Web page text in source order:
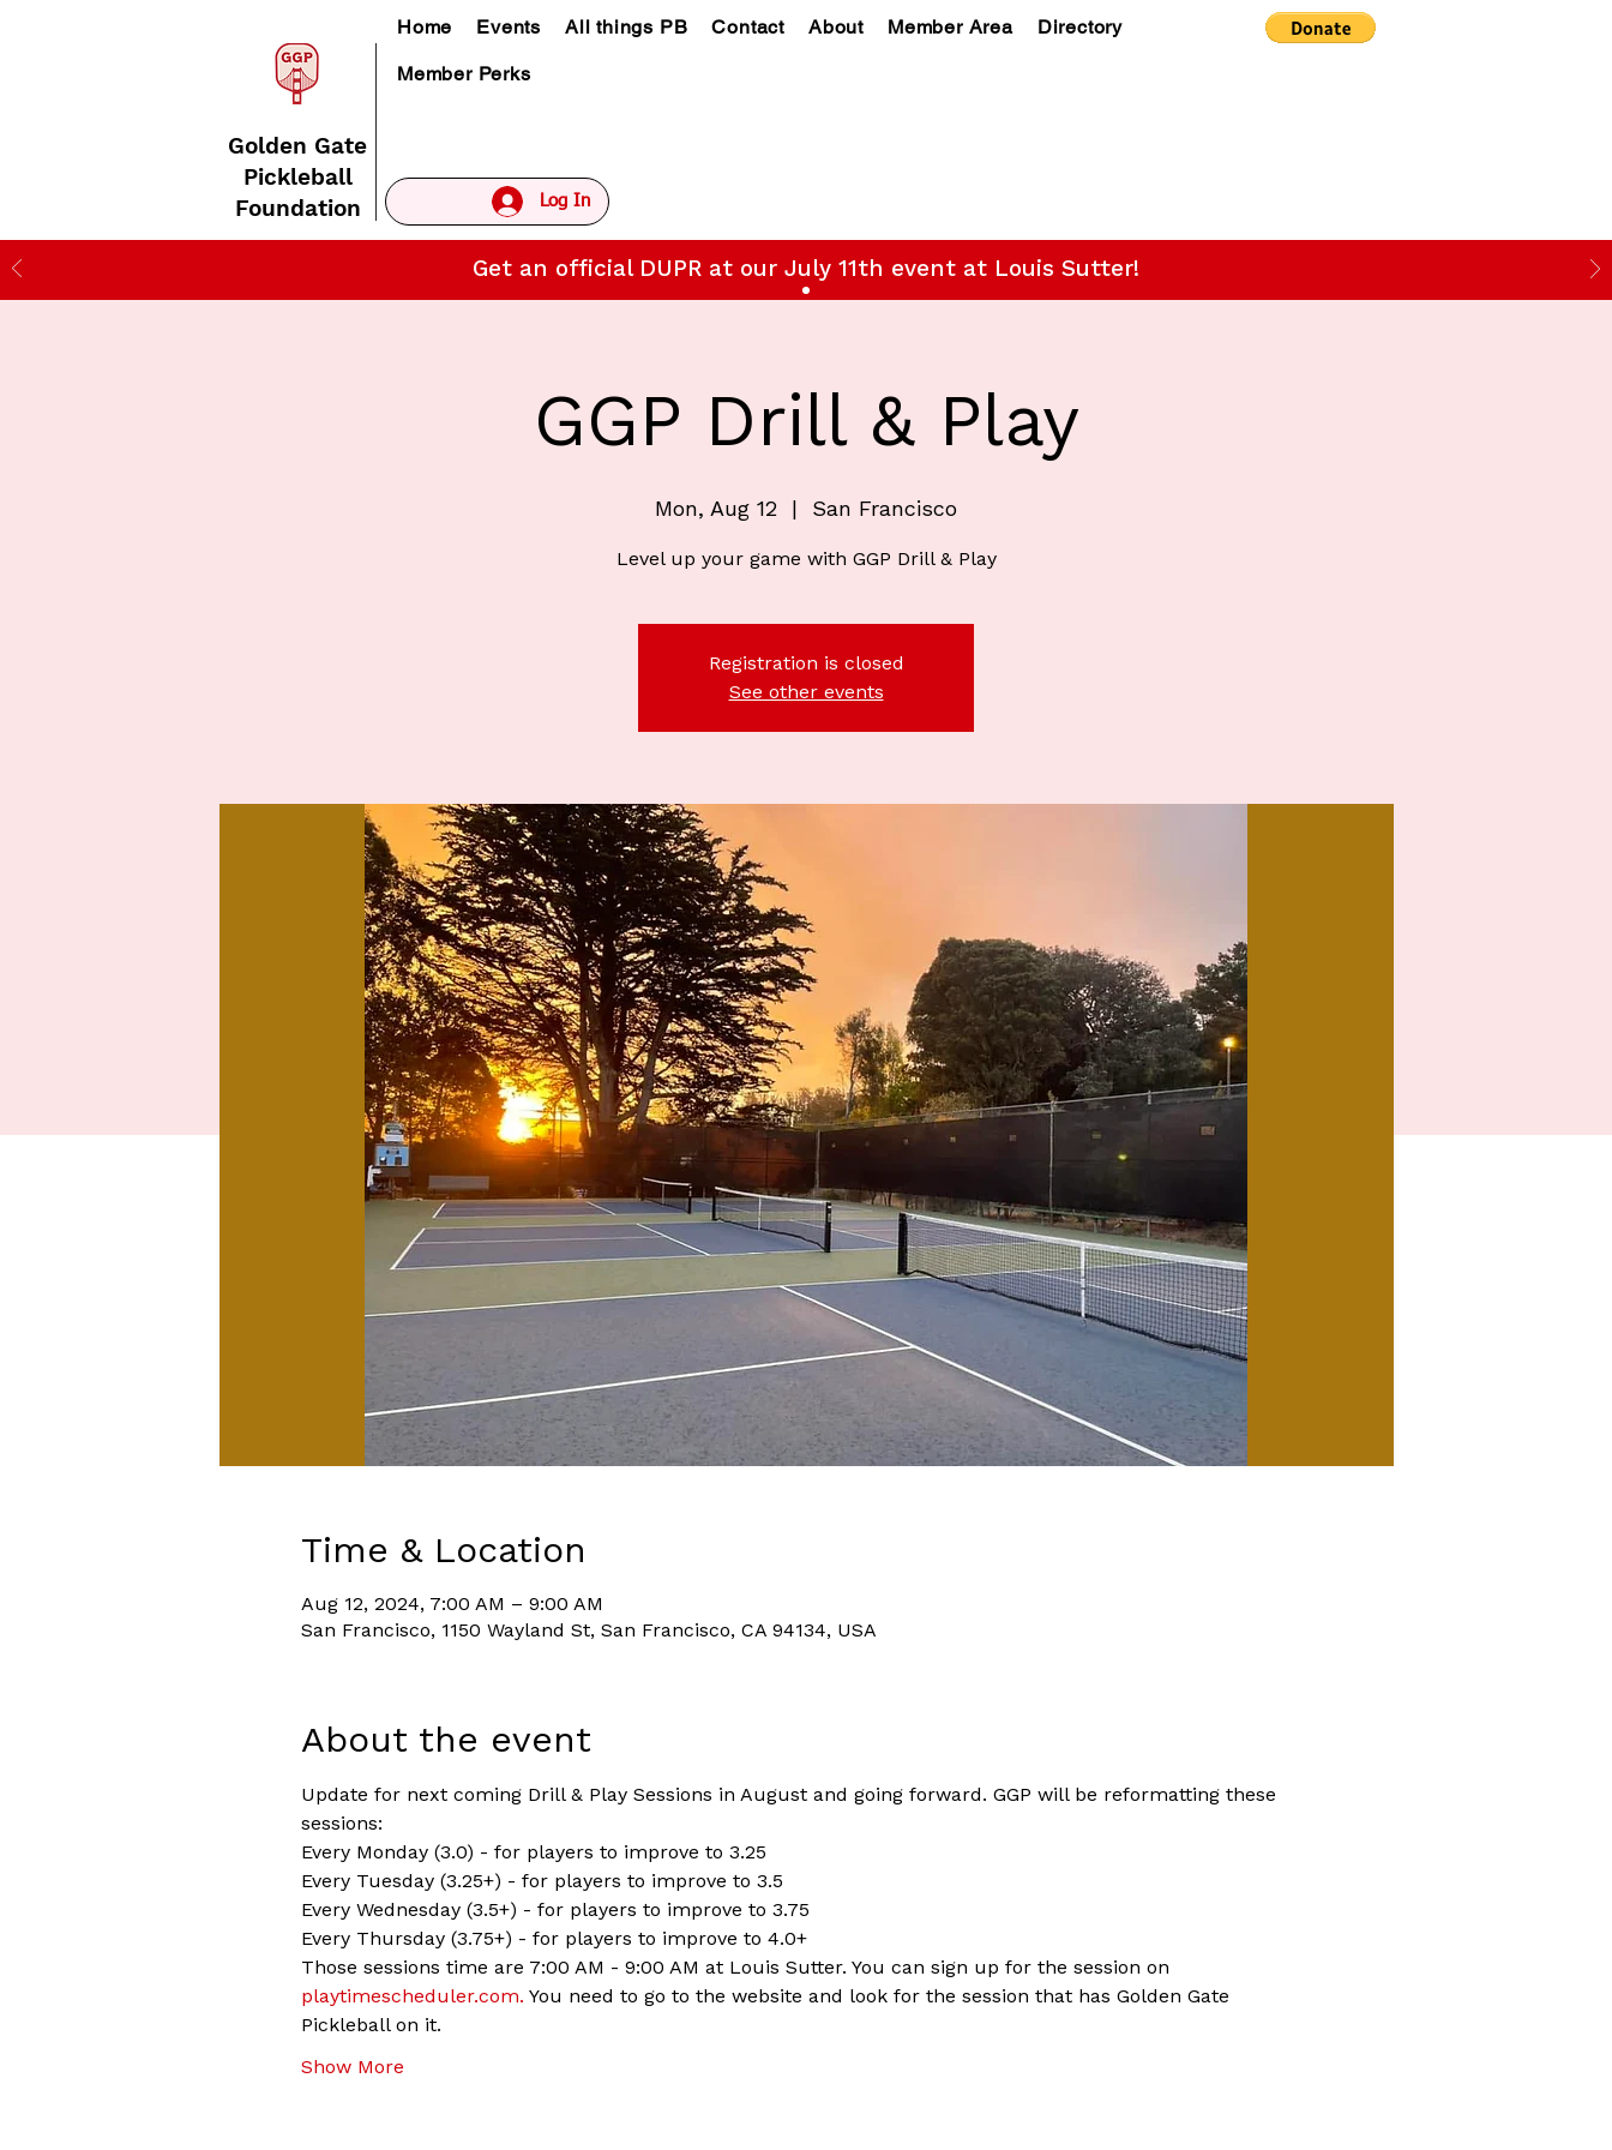
Golden Gate
Pickleball
Foundation
Home Events All things PB Contact About Member Area Directory
Member Perks
Log In
Get an official DUPR at our July 11th event at Louis Sutter!
GGP Drill & Play
Mon, Aug 12
  |
San Francisco
Level up your game with GGP Drill & Play
Registration is closed
See other events
Time & Location
Aug 12, 2024, 7:00 AM – 9:00 AM
San Francisco, 1150 Wayland St, San Francisco, CA 94134, USA
About the event
Update for next coming Drill & Play Sessions in August and going forward. GGP will be reformatting these
sessions:
Every Monday (3.0) - for players to improve to 3.25
Every Tuesday (3.25+) - for players to improve to 3.5
Every Wednesday (3.5+) - for players to improve to 3.75
Every Thursday (3.75+) - for players to improve to 4.0+
Those sessions time are 7:00 AM - 9:00 AM at Louis Sutter. You can sign up for the session on
playtimescheduler.com. You need to go to the website and look for the session that has Golden Gate
Pickleball on it.
Show More